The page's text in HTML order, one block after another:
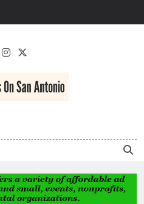
Antonio